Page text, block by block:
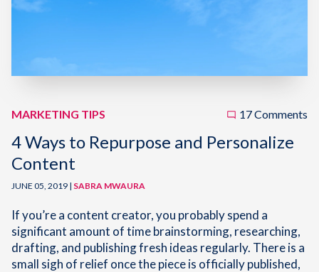
MARKETING TIPS 17 Comments
4 Ways to Repurpose and Personalize
Content
JUNE 05, 2019 | SABRA MWAURA
If you’re a content creator, you probably spend a
significant amount of time brainstorming, researching,
drafting, and publishing fresh ideas regularly. There is a
small sigh of relief once the piece is officially published,